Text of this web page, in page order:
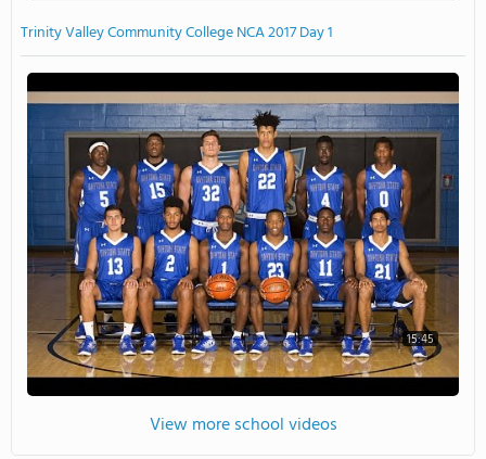
Trinity Valley Community College NCA 2017 Day 1
15:45
View more school videos